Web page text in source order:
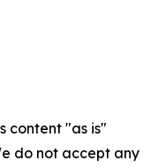
content "as is"
do not accept any